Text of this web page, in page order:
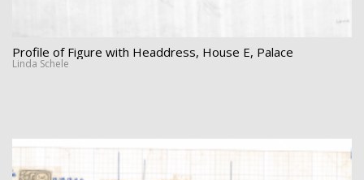
Profile of Figure with Headdress, House E, Palace
Linda Schele